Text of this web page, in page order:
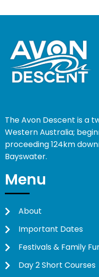
The Avon Descent is a
Western Australia;
proceeding 124km
Bayswater.
Menu
About
Important Dates
Festivals & Family
Day 2 Short Courses